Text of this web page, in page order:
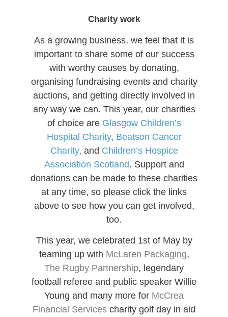
Charity work
As a growing business, we feel that it is
important to share some of our success
with worthy causes by donating,
organising fundraising events and charity
auctions, and getting directly involved in
any way we can. This year, our charities
of choice are Glasgow Children’s
Hospital Charity, Beatson Cancer
Charity, and Children’s Hospice
Association Scotland. Support and
donations can be made to these charities
at any time, so please click the links
above to see how you can get involved,
too.
This year, we celebrated 1st of May by
teaming up with McLaren Packaging,
The Rugby Partnership, legendary
football referee and public speaker Willie
Young and many more for McCrea
Financial Services charity golf day in aid